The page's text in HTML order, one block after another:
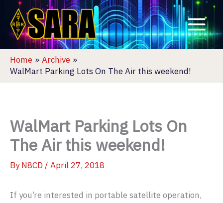
content
Home
Archive
WalMart Parking Lots On The Air this weekend!
WalMart Parking Lots On
The Air this weekend!
ByN8CD / April 27, 2018
If you’re interested in portable satellite operation,